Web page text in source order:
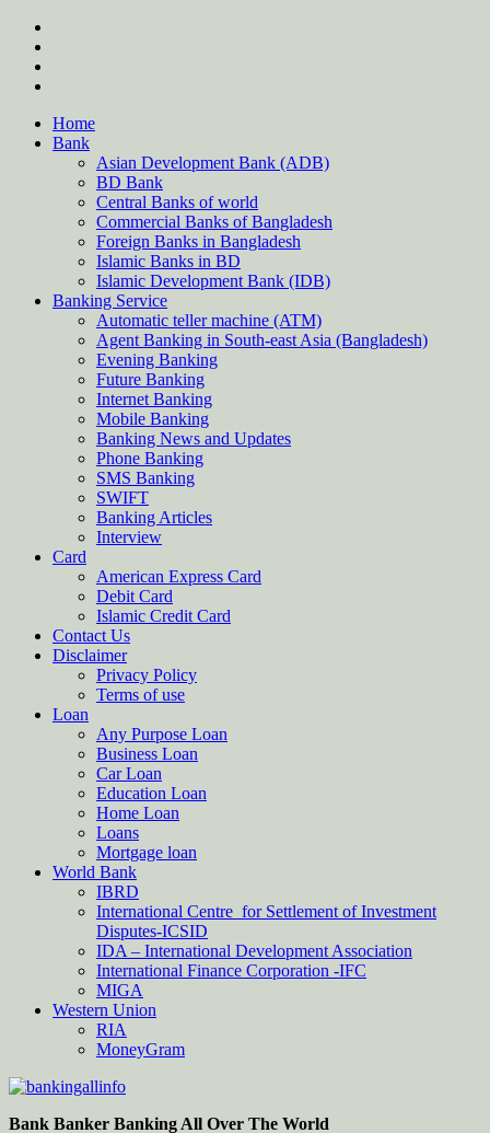
Skip
content
Home
Bank
Asian Development Bank (ADB)
BD Bank
Central Banks of world
Commercial Banks of Bangladesh
Foreign Banks in Bangladesh
Islamic Banks in BD
Islamic Development Bank (IDB)
Banking Service
Automatic teller machine (ATM)
Agent Banking in South-east Asia (Bangladesh)
Evening Banking
Future Banking
Internet Banking
Mobile Banking
Banking News and Updates
Phone Banking
SMS Banking
SWIFT
Banking Articles
Interview
Card
American Express Card
Debit Card
Islamic Credit Card
Contact Us
Disclaimer
Privacy Policy
Terms of use
Loan
Any Purpose Loan
Business Loan
Car Loan
Education Loan
Home Loan
Loans
Mortgage loan
World Bank
IBRD
International Centre for Settlement of Investment
Disputes-ICSID
IDA – International Development Association
International Finance Corporation -IFC
MIGA
Western Union
RIA
MoneyGram
Bankingallinfo-World Largest Bank Information Portal
World Largest Bank Information Portal
Bank Banker Banking All Over The World